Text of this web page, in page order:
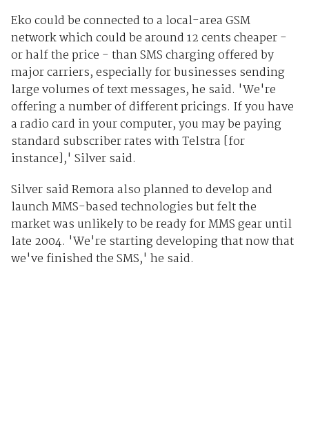
Eko could be connected to a local-area GSM
network which could be around 12 cents cheaper -
or half the price - than SMS charging offered by
major carriers, especially for businesses sending
large volumes of text messages, he said. 'We're
offering a number of different pricings. If you have
a radio card in your computer, you may be paying
standard subscriber rates with Telstra [for
instance],' Silver said.
Silver said Remora also planned to develop and
launch MMS-based technologies but felt the
market was unlikely to be ready for MMS gear until
late 2004. 'We're starting developing that now that
we've finished the SMS,' he said.